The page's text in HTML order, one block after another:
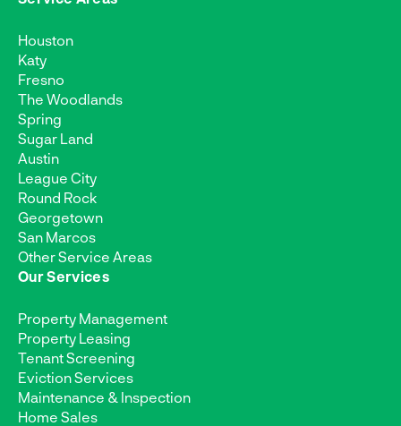
Houston
Katy
Fresno
The Woodlands
Spring
Sugar Land
Austin
League City
Round Rock
Georgetown
San Marcos
Other Service Areas
Our Services
Property Management
Property Leasing
Tenant Screening
Eviction Services
Maintenance & Inspection
Home Sales